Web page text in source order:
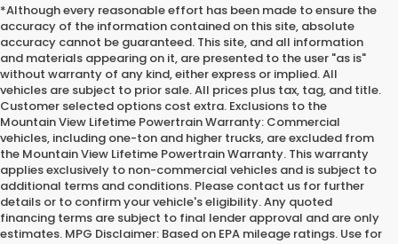
*Although every reasonable effort has been made to ensure the
accuracy of the information contained on this site, absolute
accuracy cannot be guaranteed. This site, and all information
and materials appearing on it, are presented to the user "as is"
without warranty of any kind, either express or implied. All
vehicles are subject to prior sale. All prices plus tax, tag, and title.
Customer selected options cost extra. Exclusions to the
Mountain View Lifetime Powertrain Warranty: Commercial
vehicles, including one-ton and higher trucks, are excluded from
the Mountain View Lifetime Powertrain Warranty. This warranty
applies exclusively to non-commercial vehicles and is subject to
additional terms and conditions. Please contact us for further
details or to confirm your vehicle's eligibility. Any quoted
financing terms are subject to final lender approval and are only
estimates. MPG Disclaimer: Based on EPA mileage ratings. Use for